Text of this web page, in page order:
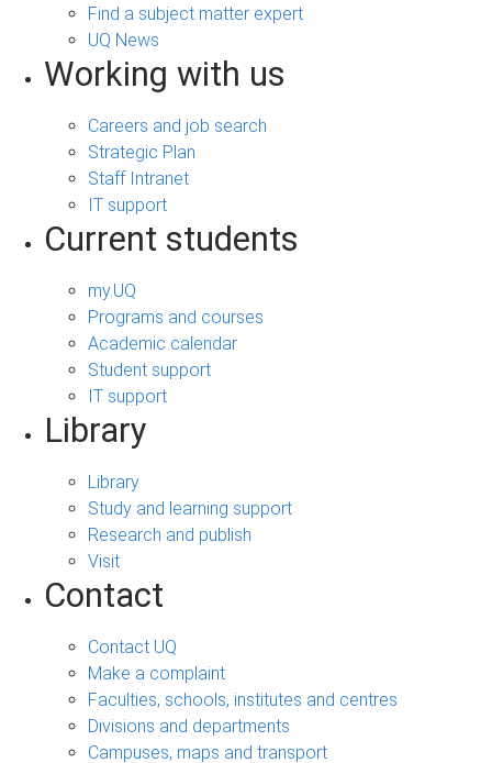
Find a subject matter expert
UQ News
Working with us
Careers and job search
Strategic Plan
Staff Intranet
IT support
Current students
my.UQ
Programs and courses
Academic calendar
Student support
IT support
Library
Library
Study and learning support
Research and publish
Visit
Contact
Contact UQ
Make a complaint
Faculties, schools, institutes and centres
Divisions and departments
Campuses, maps and transport